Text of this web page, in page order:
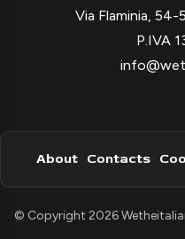
Via Flaminia,
P.IVA
About Contacts
© Copyright 2026